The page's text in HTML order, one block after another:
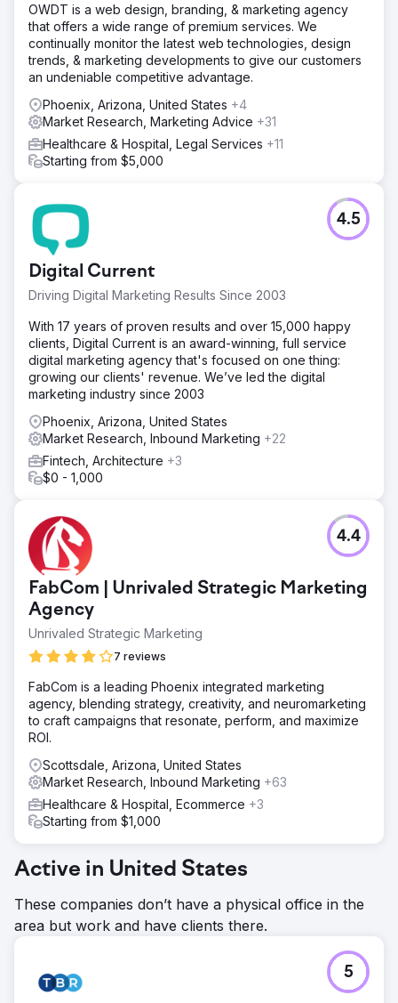
OWDT is a web design, branding, & marketing agency
that offers a wide range of premium services. We
continually monitor the latest web technologies, design
trends, & marketing developments to give our customers
an undeniable competitive advantage.
Phoenix, Arizona, United States +4
Market Research, Marketing Advice +31
Healthcare & Hospital, Legal Services +11
Starting from $5,000
Digital Current
Driving Digital Marketing Results Since 2003
4.5
With 17 years of proven results and over 15,000 happy
clients, Digital Current is an award-winning, full service
digital marketing agency that's focused on one thing:
growing our clients' revenue. We’ve led the digital
marketing industry since 2003
Phoenix, Arizona, United States
Market Research, Inbound Marketing +22
Fintech, Architecture +3
$0 - 1,000
FabCom | Unrivaled Strategic Marketing
Agency
Unrivaled Strategic Marketing
7 reviews
4.4
FabCom is a leading Phoenix integrated marketing
agency, blending strategy, creativity, and neuromarketing
to craft campaigns that resonate, perform, and maximize
ROI.
Scottsdale, Arizona, United States
Market Research, Inbound Marketing +63
Healthcare & Hospital, Ecommerce +3
Starting from $1,000
Active in United States
These companies don’t have a physical office in the
area but work and have clients there.
5